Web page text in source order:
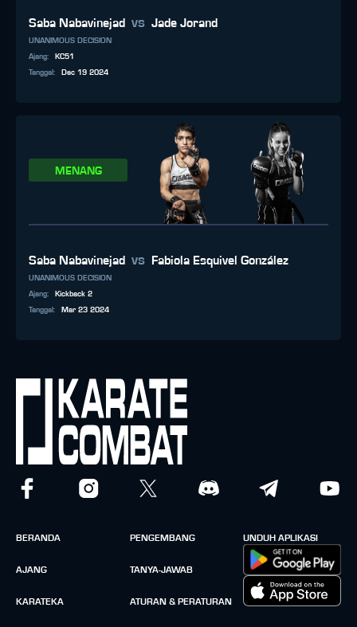
Saba Nabavinejad vs Jade Jorand
UNANIMOUS DECISION
Ajang:
KC51
Tanggal : Dec 19 2024
MENANG
Saba Nabavinejad vs Fabiola Esquivel González
UNANIMOUS DECISION
Ajang:
Kickback 2
Tanggal : Mar 23 2024
BERANDA
AJANG
KARATEKA
PENGEMBANG
TANYA-JAWAB
ATURAN & PERATURAN
UNDUH APLIKASI